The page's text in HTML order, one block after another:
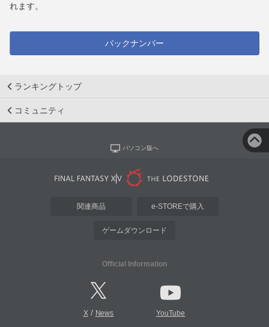
れます。
バックナンバー
ランキングトップ
コミュニティ
パソコン版へ
関連商品 e-STOREで購入
ゲームダウンロード
Official Information
X/ News YouTube